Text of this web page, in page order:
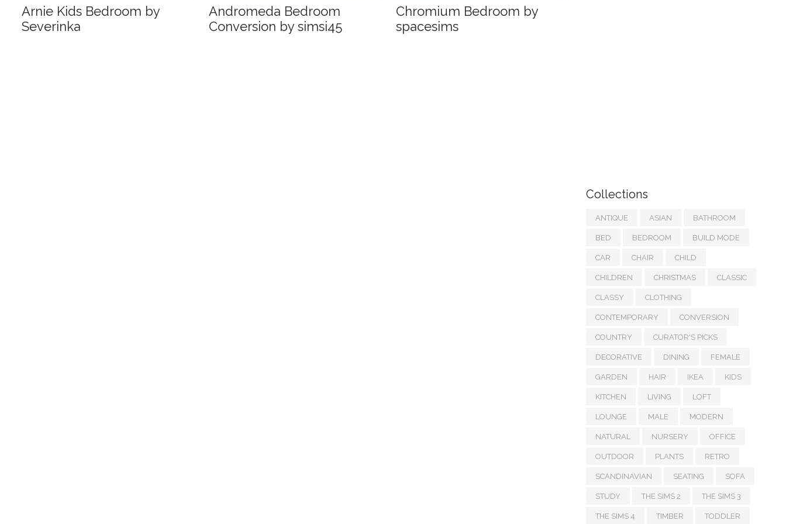
Arnie Kids Bedroom by
Severinka
Andromeda Bedroom
Conversion by simsi45
Chromium Bedroom by
spacesims
Collections
ANTIQUE ASIAN BATHROOM
BED BEDROOM BUILD MODE
CAR CHAIR CHILD
CHILDREN CHRISTMAS CLASSIC
CLASSY CLOTHING
CONTEMPORARY CONVERSION
COUNTRY CURATOR'S PICKS
DECORATIVE DINING FEMALE
GARDEN HAIR IKEA KIDS
KITCHEN LIVING LOFT
LOUNGE MALE MODERN
NATURAL NURSERY OFFICE
OUTDOOR PLANTS RETRO
SCANDINAVIAN SEATING SOFA
STUDY THE SIMS 2 THE SIMS 3
THE SIMS 4 TIMBER TODDLER